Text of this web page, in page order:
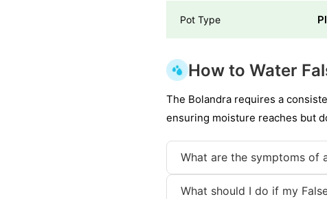
Pot Type
How to Water
The Bolandra requires a
ensuring moisture reaches but
What are the symptoms of
What should I do if my